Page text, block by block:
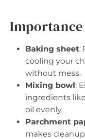
Importance
Baking sheet:
cooling your
without mess.
Mixing bowl:
ingredients
oil evenly.
Parchment
makes